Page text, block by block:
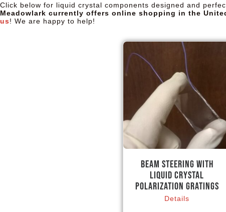
Click below for liquid crystal components designed and
Meadowlark currently offers online shopping in the
us! We are happy to help!
Beam Steering with
Liquid Crystal
Polarization Gratings
Details